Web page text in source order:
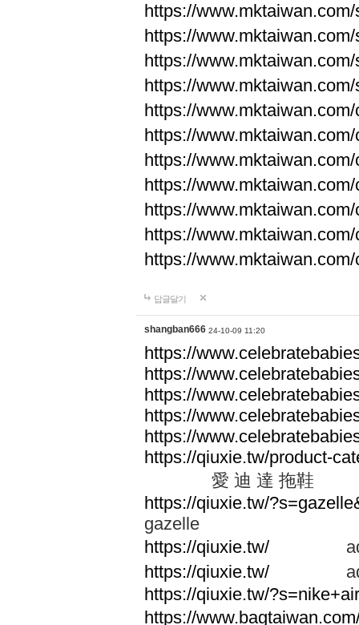
https://
https://
https://
https://
https://
https://
https://
https://
https://
https://
https://
답글달기
shangban666 24-10-09 11:20
https://
https://
https://
https://
https://
https://qiuxie.tw/product-
愛 迪 達 拖鞋
https://qiuxie.tw/
gazelle
https://qiuxie.tw/
https://qiuxie.tw/
https://qiuxie.tw/
https://